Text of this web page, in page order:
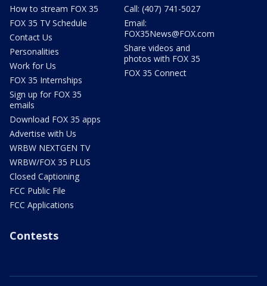
How to stream FOX 35
FOX 35 TV Schedule
Contact Us
Personalities
Work for Us
FOX 35 Internships
Sign up for FOX 35
emails
Download FOX 35 apps
Advertise with Us
WRBW NEXTGEN TV
WRBW/FOX 35 PLUS
Closed Captioning
FCC Public File
FCC Applications
Call: (407) 741-5027
Email:
FOX35News@FOX.com
Share videos and
photos with FOX 35
FOX 35 Connect
Contests